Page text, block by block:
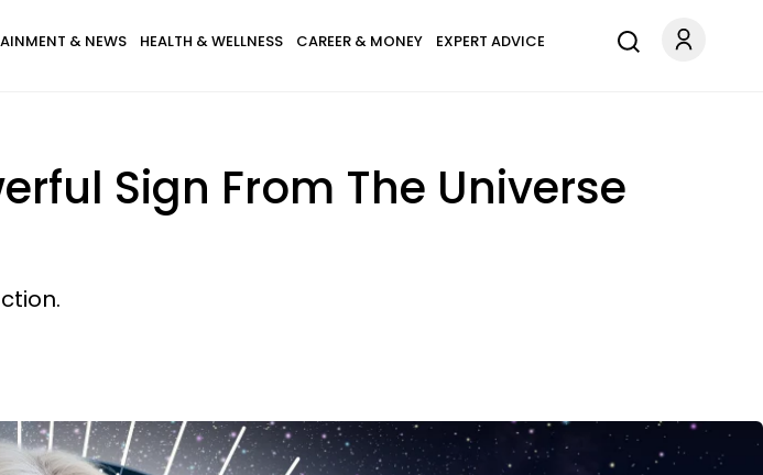
& NEWS HEALTH & WELLNESS CAREER & MONEY EXPERT ADVICE
Sign From The Universe